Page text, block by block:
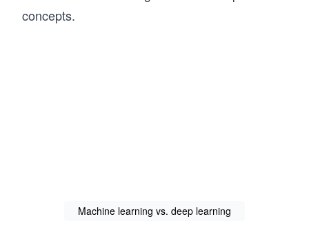
concepts.
Machine learning vs. deep learning